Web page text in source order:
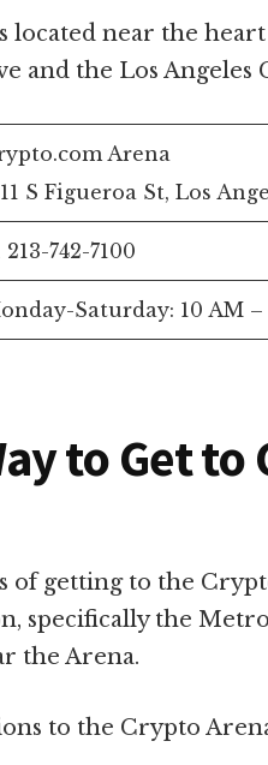
located near the
and the Los Angeles
Arena
S Figueroa St, Los
213-742-7100
Saturday: 10 AM –
to Get
of getting to the
specifically the
the Arena.
to the Crypto